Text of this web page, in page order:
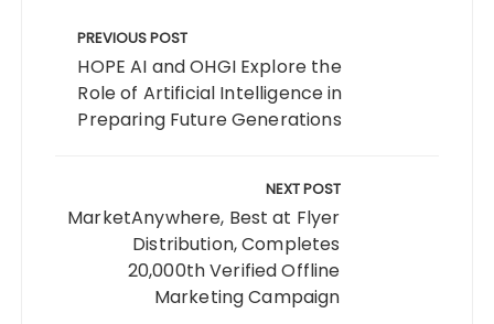
navigation
PREVIOUS POST
HOPE AI and OHGI Explore the
Role of Artificial Intelligence in
Preparing Future Generations
NEXT POST
MarketAnywhere, Best at Flyer
Distribution, Completes
20,000th Verified Offline
Marketing Campaign